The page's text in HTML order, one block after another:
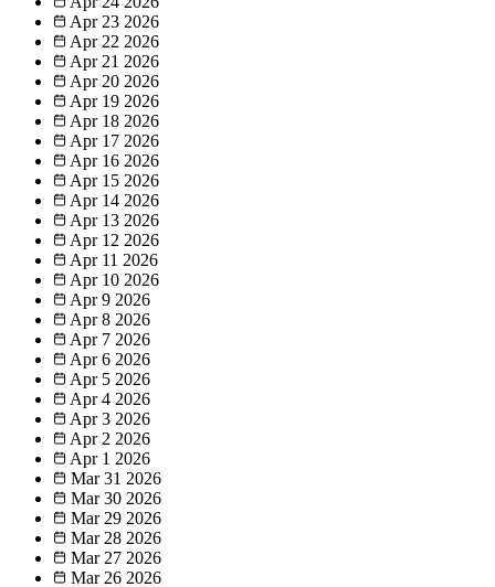
Apr 23 2026
Apr 22 2026
Apr 21 2026
Apr 20 2026
Apr 19 2026
Apr 18 2026
Apr 17 2026
Apr 16 2026
Apr 15 2026
Apr 14 2026
Apr 13 2026
Apr 12 2026
Apr 11 2026
Apr 10 2026
Apr 9 2026
Apr 8 2026
Apr 7 2026
Apr 6 2026
Apr 5 2026
Apr 4 2026
Apr 3 2026
Apr 2 2026
Apr 1 2026
Mar 31 2026
Mar 30 2026
Mar 29 2026
Mar 28 2026
Mar 27 2026
Mar 26 2026